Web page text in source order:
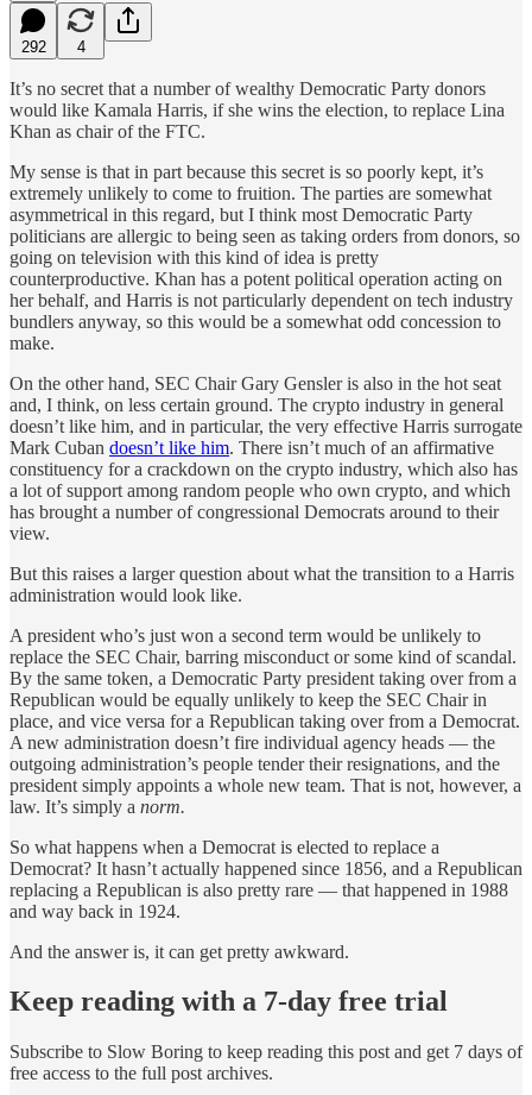
292 4
It’s no secret that a number of wealthy Democratic Party donors
would like Kamala Harris, if she wins the election, to replace Lina
Khan as chair of the FTC.
My sense is that in part because this secret is so poorly kept, it’s
extremely unlikely to come to fruition. The parties are somewhat
asymmetrical in this regard, but I think most Democratic Party
politicians are allergic to being seen as taking orders from donors, so
going on television with this kind of idea is pretty
counterproductive. Khan has a potent political operation acting on
her behalf, and Harris is not particularly dependent on tech industry
bundlers anyway, so this would be a somewhat odd concession to
make.
On the other hand, SEC Chair Gary Gensler is also in the hot seat
and, I think, on less certain ground. The crypto industry in general
doesn’t like him, and in particular, the very effective Harris surrogate
Mark Cuban doesn’t like him. There isn’t much of an affirmative
constituency for a crackdown on the crypto industry, which also has
a lot of support among random people who own crypto, and which
has brought a number of congressional Democrats around to their
view.
But this raises a larger question about what the transition to a Harris
administration would look like.
A president who’s just won a second term would be unlikely to
replace the SEC Chair, barring misconduct or some kind of scandal.
By the same token, a Democratic Party president taking over from a
Republican would be equally unlikely to keep the SEC Chair in
place, and vice versa for a Republican taking over from a Democrat.
A new administration doesn’t fire individual agency heads — the
outgoing administration’s people tender their resignations, and the
president simply appoints a whole new team. That is not, however, a
law. It’s simply a norm.
So what happens when a Democrat is elected to replace a
Democrat? It hasn’t actually happened since 1856, and a Republican
replacing a Republican is also pretty rare — that happened in 1988
and way back in 1924.
And the answer is, it can get pretty awkward.
Keep reading with a 7-day free trial
Subscribe to Slow Boring to keep reading this post and get 7 days of
free access to the full post archives.